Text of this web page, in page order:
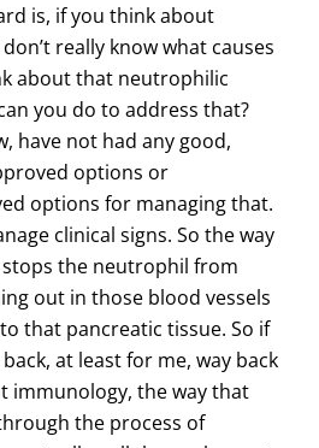
is, if you think about
really know what causes
about that neutrophilic
you do to address that?
have not had any good,
options or
options for managing that.
clinical signs. So the way
the neutrophil from
out in those blood vessels
that pancreatic tissue. So if
at least for me, way back
immunology, the way that
the process of